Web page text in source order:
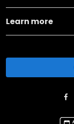
Learn more